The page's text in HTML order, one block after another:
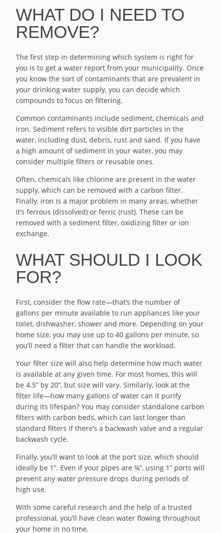
WHAT DO I NEED TO
REMOVE?
The first step in determining which system is right for
you is to get a water report from your municipality. Once
you know the sort of contaminants that are prevalent in
your drinking water supply, you can decide which
compounds to focus on filtering.
Common contaminants include sediment, chemicals and
iron. Sediment refers to visible dirt particles in the
water, including dust, debris, rust and sand. If you have
a high amount of sediment in your water, you may
consider multiple filters or reusable ones.
Often, chemicals like chlorine are present in the water
supply, which can be removed with a carbon filter.
Finally, iron is a major problem in many areas, whether
it’s ferrous (dissolved) or ferric (rust). These can be
removed with a sediment filter, oxidizing filter or ion
exchange.
WHAT SHOULD I LOOK
FOR?
First, consider the flow rate—that’s the number of
gallons per minute available to run appliances like your
toilet, dishwasher, shower and more. Depending on your
home size, you may use up to 40 gallons per minute, so
you’ll need a filter that can handle the workload.
Your filter size will also help determine how much water
is available at any given time. For most homes, this will
be 4.5” by 20”, but size will vary. Similarly, look at the
filter life—how many gallons of water can it purify
during its lifespan? You may consider standalone carbon
filters with carbon beds, which can last longer than
standard filters if there’s a backwash valve and a regular
backwash cycle.
Finally, you’ll want to look at the port size, which should
ideally be 1”. Even if your pipes are ¾”, using 1” ports will
prevent any water pressure drops during periods of
high use.
With some careful research and the help of a trusted
professional, you’ll have clean water flowing throughout
your home in no time.